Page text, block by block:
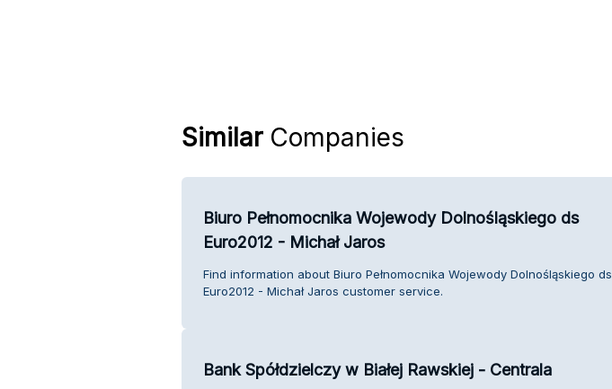
SimilarCompanies
Biuro Pełnomocnika Wojewody Dolnośląskiego ds
Euro2012 - Michał Jaros
Find information about Biuro Pełnomocnika Wojewody Dolnośląskiego ds
Euro2012 - Michał Jaros customer service.
Bank Spółdzielczy w Białej Rawskiej - Centrala